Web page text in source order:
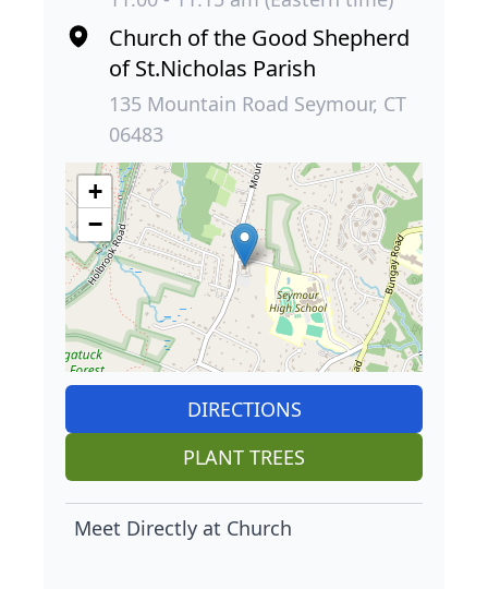
Church of the Good Shepherd
of St.Nicholas Parish
135 Mountain Road Seymour, CT
06483
+
−
DIRECTIONS
PLANT TREES
Meet Directly at Church